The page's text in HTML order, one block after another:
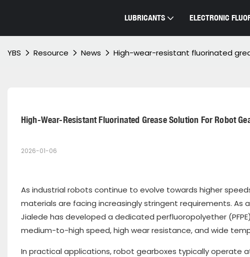
LUBRICANTS ELECTRONIC
YBS Resource News High-wear-resistant fluorinated
High-Wear-Resistant Fluorinated Grease Solution For Robot
2026-01-06
As industrial robots continue to evolve towards higher
materials are facing increasingly stringent requirements.
Jialede has developed a dedicated perfluoropolyether
medium-to-high speed, high wear resistance, and wide
In practical applications, robot gearboxes typically operate